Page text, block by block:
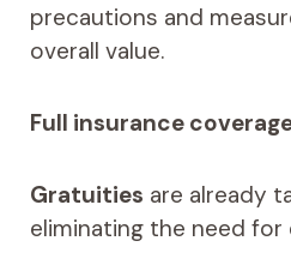
precautions and
overall value.
Full insurance
Gratuities are already
eliminating the need for